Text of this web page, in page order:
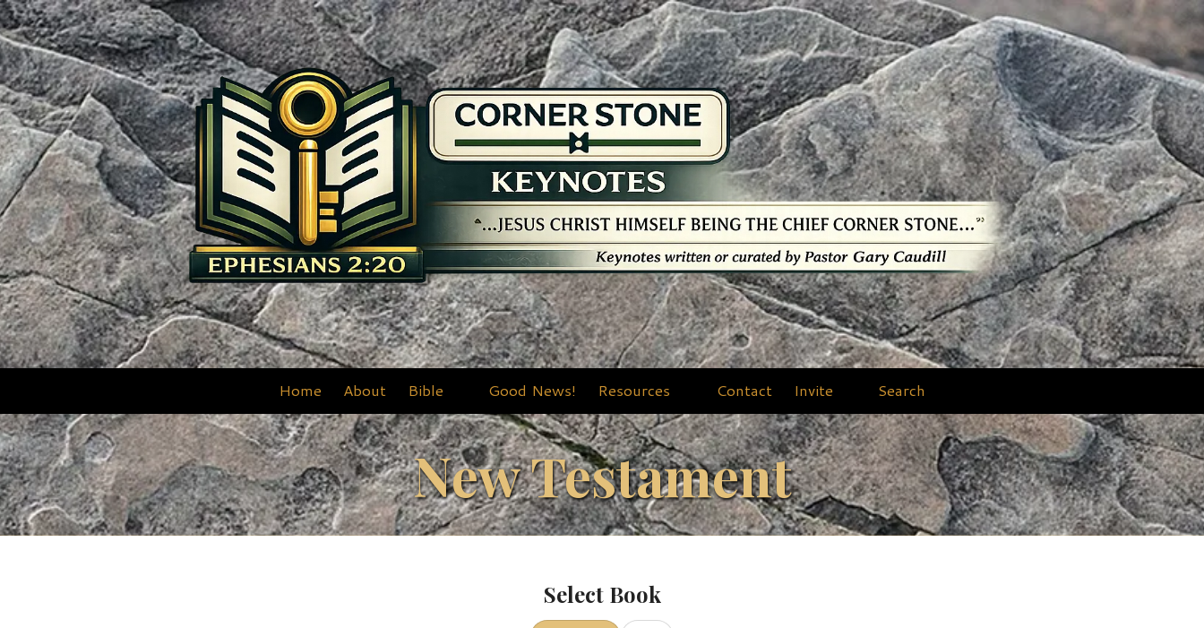
Skip to content
Home About Bible Good News! Resources Contact Invite Search
New Testament
Select Book